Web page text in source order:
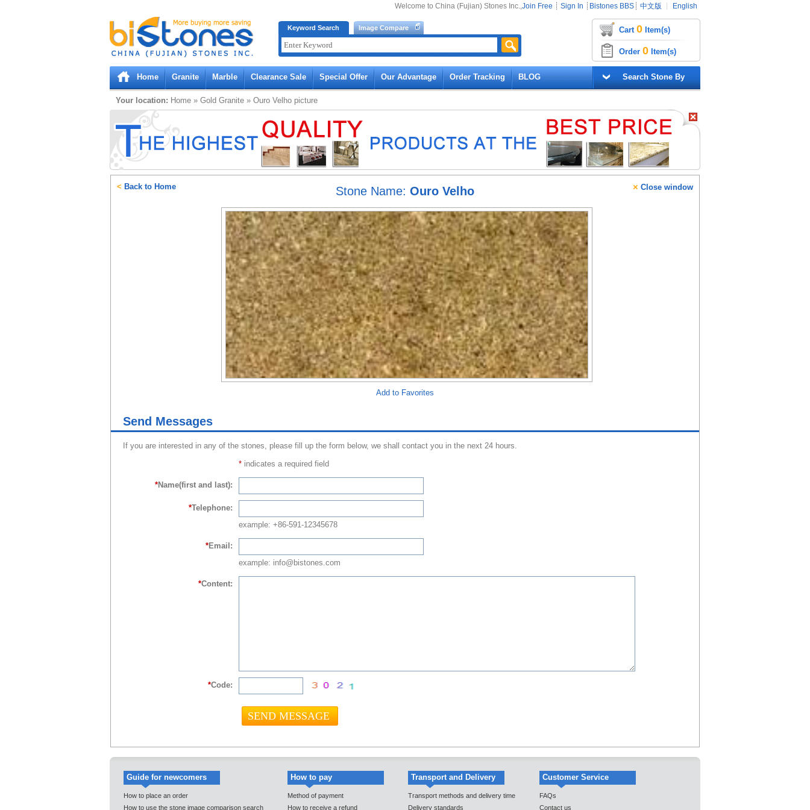
Bistones.com loading...
Please wait!
Keyword Search Image Compare
Welcome to China (Fujian) Stones Inc.,Join Free ┊ Sign In ┊ Bistones BBS ┊ 中文版 ┊ English
Cart 0 Item(s)
Order 0 Item(s)
Home Granite Marble Clearance Sale Special Offer Our Advantage Order Tracking BLOG Search Stone By
Your location: Home » Gold Granite » Ouro Velho picture
Stone Name: Ouro Velho
Add to Favorites
× Close window
< Back to Home
Send Messages
If you are interested in any of the stones, please fill up the form below, we shall contact you in the next 24 hours.
* indicates a required field
*Name(first and last):
*Telephone:
example: +86-591-12345678
*Email:
example: info@bistones.com
*Content:
*Code:
Guide for newcomers
How to place an order
How to use the stone image comparison search
How to pay
Method of payment
How to receive a refund
Transport and Delivery
Transport methods and delivery time
Delivery standards
Customer Service
FAQs
Contact us